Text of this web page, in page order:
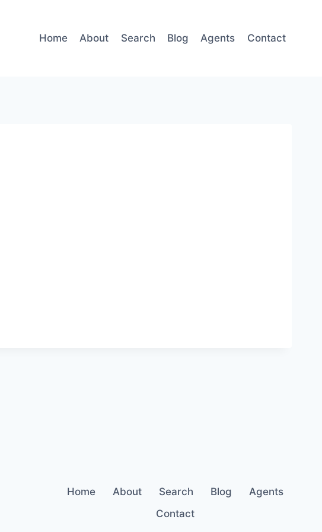
Home About Search Blog Agents Contact
Home About Search Blog
Agents
Contact